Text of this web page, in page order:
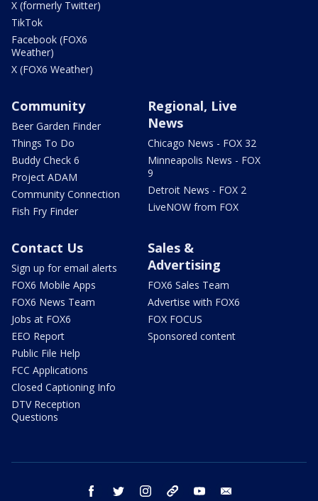
X (formerly Twitter)
TikTok
Facebook (FOX6
Weather)
X (FOX6 Weather)
Community
Beer Garden Finder
Things To Do
Buddy Check 6
Project ADAM
Community Connection
Fish Fry Finder
Regional, Live
News
Chicago News - FOX 32
Minneapolis News - FOX
9
Detroit News - FOX 2
LiveNOW from FOX
Contact Us
Sign up for email alerts
FOX6 Mobile Apps
FOX6 News Team
Jobs at FOX6
EEO Report
Public File Help
FCC Applications
Closed Captioning Info
DTV Reception
Questions
Sales &
Advertising
FOX6 Sales Team
Advertise with FOX6
FOX FOCUS
Sponsored content
facebook twitter instagram threads youtube